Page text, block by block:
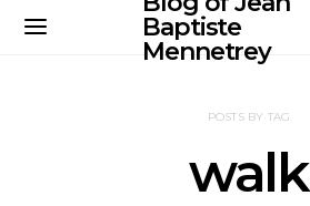
Baptiste
Mennetrey
POSTS BY TAG
walk